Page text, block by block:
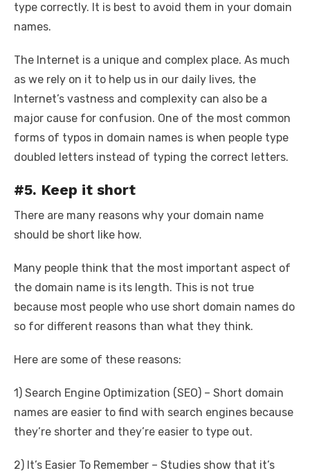
type correctly. It is best to avoid them in your domain
names.
The Internet is a unique and complex place. As much
as we rely on it to help us in our daily lives, the
Internet’s vastness and complexity can also be a
major cause for confusion. One of the most common
forms of typos in domain names is when people type
doubled letters instead of typing the correct letters.
#5. Keep it short
There are many reasons why your domain name
should be short like how.
Many people think that the most important aspect of
the domain name is its length. This is not true
because most people who use short domain names do
so for different reasons than what they think.
Here are some of these reasons:
1) Search Engine Optimization (SEO) – Short domain
names are easier to find with search engines because
they’re shorter and they’re easier to type out.
2) It’s Easier To Remember – Studies show that it’s